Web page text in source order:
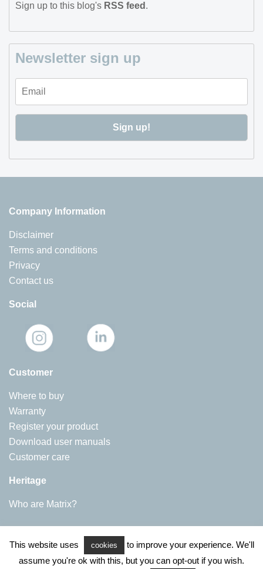
Sign up to this blog's RSS feed .
Newsletter sign up
Company Information
Disclaimer
Terms and conditions
Privacy
Contact us
Social
Customer
Where to buy
Warranty
Register your product
Download user manuals
Customer care
Heritage
Who are Matrix?
Harby Road, Langar
NG13 9HY
This website uses cookies
to improve your experience. We'll
assume you're ok with this, but you can opt-out if you wish.